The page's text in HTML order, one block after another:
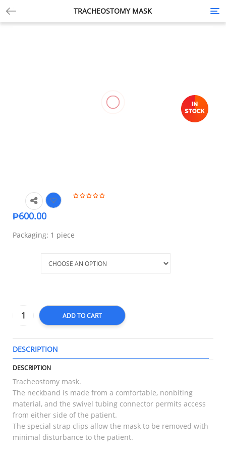
TRACHEOSTOMY MASK
₱600.00
Packaging: 1 piece
ADD TO CART
DESCRIPTION
DESCRIPTION
Tracheostomy mask.
The neckband is made from a comfortable, nonbiting
material, and the swivel tubing connector permits access
from either side of the patient.
The special strap clips allow the mask to be removed with
minimal disturbance to the patient.